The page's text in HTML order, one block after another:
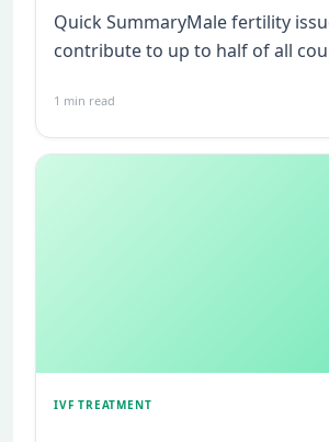
Quick SummaryMale fertility
contribute to up to half of all
1 min read
IVF TREATMENT